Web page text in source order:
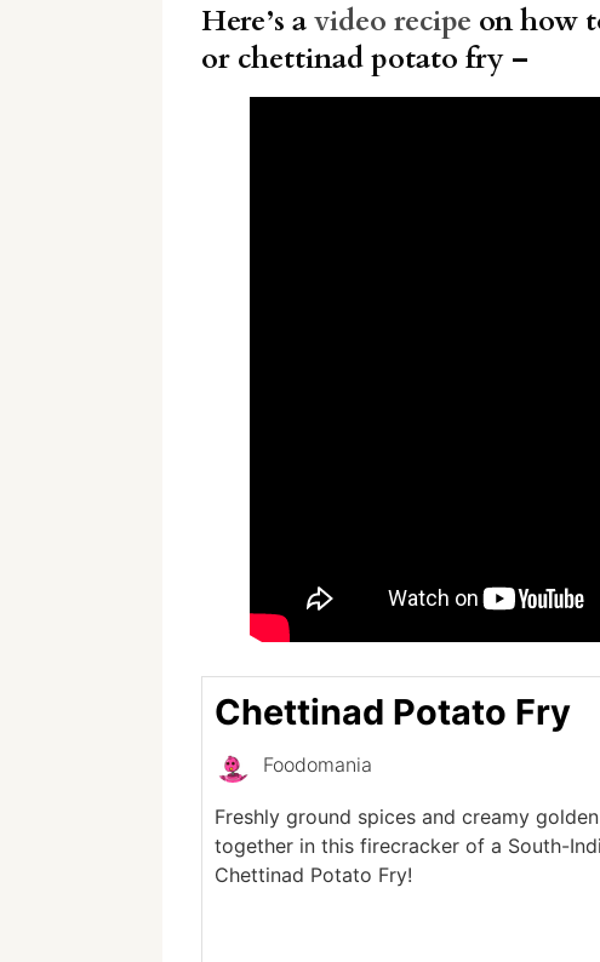
Here’s avideo recipe on how
or chettinad potato fry –
Chettinad Potato Fry
Foodomania
Freshly ground spices and creamy
together in this firecracker of a South-
Chettinad Potato Fry!